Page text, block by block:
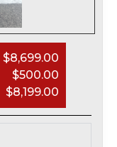
$8,699.00
$500.00
$8,199.00